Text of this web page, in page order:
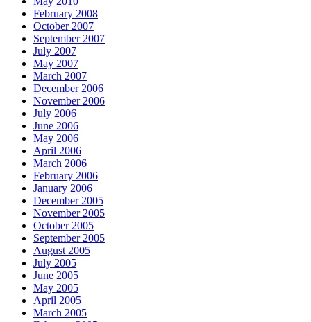
February 2008
October 2007
September 2007
July 2007
May 2007
March 2007
December 2006
November 2006
July 2006
June 2006
May 2006
April 2006
March 2006
February 2006
January 2006
December 2005
November 2005
October 2005
September 2005
August 2005
July 2005
June 2005
May 2005
April 2005
March 2005